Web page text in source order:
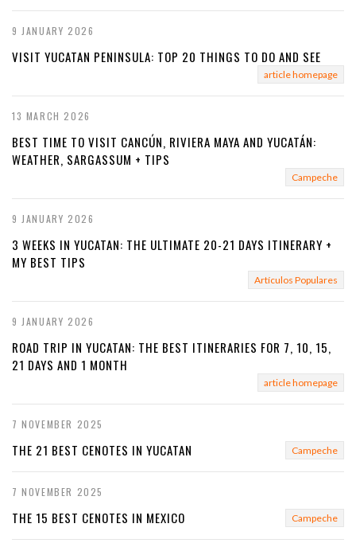
9 JANUARY 2026
VISIT YUCATAN PENINSULA: TOP 20 THINGS TO DO AND SEE
article homepage
13 MARCH 2026
BEST TIME TO VISIT CANCÚN, RIVIERA MAYA AND YUCATÁN:
WEATHER, SARGASSUM + TIPS
Campeche
9 JANUARY 2026
3 WEEKS IN YUCATAN: THE ULTIMATE 20-21 DAYS ITINERARY +
MY BEST TIPS
Artículos Populares
9 JANUARY 2026
ROAD TRIP IN YUCATAN: THE BEST ITINERARIES FOR 7, 10, 15,
21 DAYS AND 1 MONTH
article homepage
7 NOVEMBER 2025
THE 21 BEST CENOTES IN YUCATAN Campeche
7 NOVEMBER 2025
THE 15 BEST CENOTES IN MEXICO Campeche